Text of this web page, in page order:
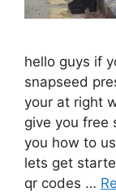
hello guys if
snapseed
your at right
give you free
you how to
lets get
qr codes …